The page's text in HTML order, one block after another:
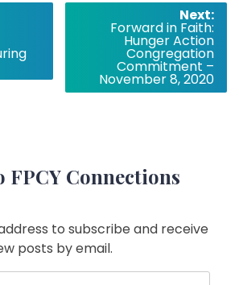
Next:
Forward in Faith:
Hunger Action
Congregation
Commitment –
November 8, 2020
FPCY Connections
to subscribe and receive
posts by email.